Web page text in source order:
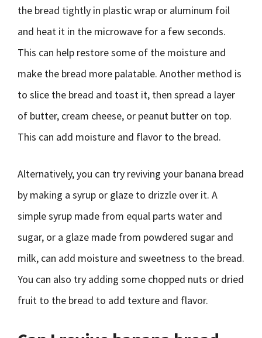
the bread tightly in plastic wrap or aluminum foil
and heat it in the microwave for a few seconds.
This can help restore some of the moisture and
make the bread more palatable. Another method is
to slice the bread and toast it, then spread a layer
of butter, cream cheese, or peanut butter on top.
This can add moisture and flavor to the bread.
Alternatively, you can try reviving your banana bread
by making a syrup or glaze to drizzle over it. A
simple syrup made from equal parts water and
sugar, or a glaze made from powdered sugar and
milk, can add moisture and sweetness to the bread.
You can also try adding some chopped nuts or dried
fruit to the bread to add texture and flavor.